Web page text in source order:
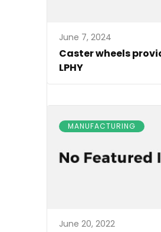
June 7, 2024
Caster wheels
LPHY
MANUFACTURING
June 20, 2022